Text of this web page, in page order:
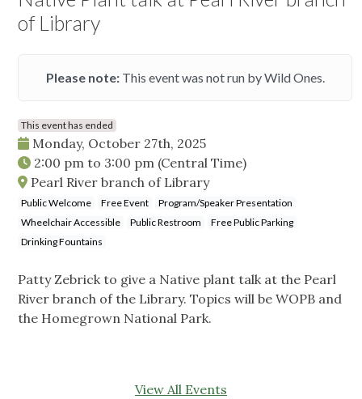
of Library
Please note:This event was not run by Wild Ones.
This event has ended
Monday, October 27th, 2025
2:00 pm to 3:00 pm (Central Time)
Pearl River branch of Library
Public Welcome Free Event
Program/Speaker Presentation
Wheelchair Accessible
Public Restroom
Free Public Parking
Drinking Fountains
Patty Zebrick to give a Native plant talk at the Pearl
River branch of the Library. Topics will be WOPB and
the Homegrown National Park.
View All Events